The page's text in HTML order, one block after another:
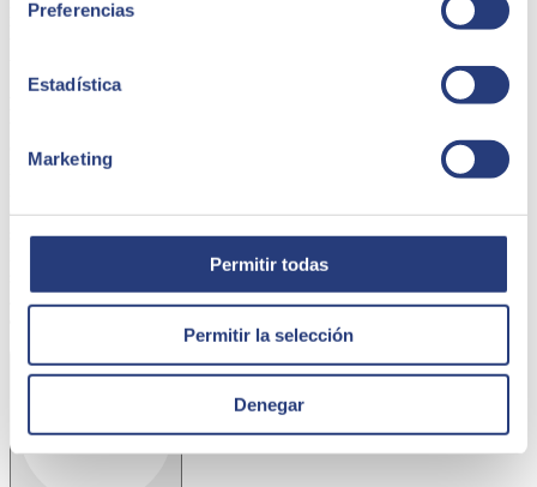
Preferencias
Estadística
Marketing
Permitir todas
Permitir la selección
Denegar
regulations. This is why the model has been developed and agreed
"having a
contribute to its digital transformation. Although multi-sector
initiatives that address the adoption of blockchain already exist, this
comprehensively tailored to higher education, a sector with very
specific characteristics and its own unique ecosystem. CIRCULUM
is an initiative which will lead to great innovation in the education
and in the public sector, once again demonstrating the
knowledge SEIDOR has developed of this sector since the creation